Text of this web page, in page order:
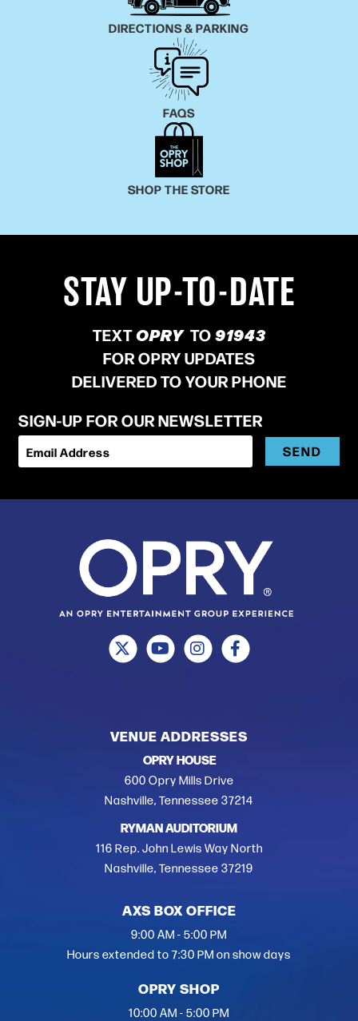
DIRECTIONS & PARKING
FAQS
SHOP THE STORE
STAY UP-TO-DATE
TEXTOPRY TO91943
FOR OPRY UPDATES
DELIVERED TO YOUR PHONE
SIGN-UP FOR OUR NEWSLETTER
Email Address SEND
VENUE ADDRESSES
OPRY HOUSE
600 Opry Mills Drive
Nashville, Tennessee 37214
RYMAN AUDITORIUM
116 Rep. John Lewis Way North
Nashville, Tennessee 37219
AXS BOX OFFICE
9:00 AM - 5:00 PM
Hours extended to 7:30 PM on show days
OPRY SHOP
10:00 AM - 5:00 PM